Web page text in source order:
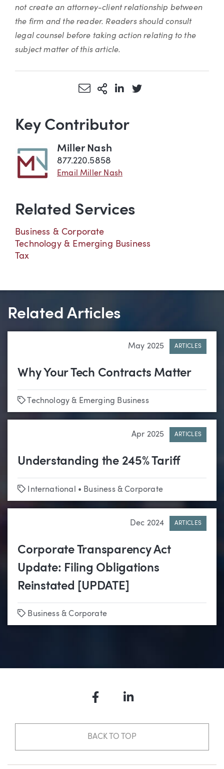
not create an attorney-client relationship between
the firm and the reader. Readers should consult
legal counsel before taking action relating to the
subject matter of this article.
Share via Email
More Sharing Options
Share via LinkedIn
Share via Twitter
Key Contributor
Miller Nash
877.220.5858
Email Miller Nash
Related Services
Business & Corporate
Technology & Emerging Business
Tax
Related Articles
May 2025 ARTICLES
Why Your Tech Contracts Matter
Tags
Technology & Emerging Business
Apr 2025 ARTICLES
Understanding the 245% Tariff
Tags
International • Business & Corporate
Dec 2024 ARTICLES
Corporate Transparency Act
Update: Filing Obligations
Reinstated [UPDATE]
Tags
Business & Corporate
FacebookLinkedIn
BACK TO TOP